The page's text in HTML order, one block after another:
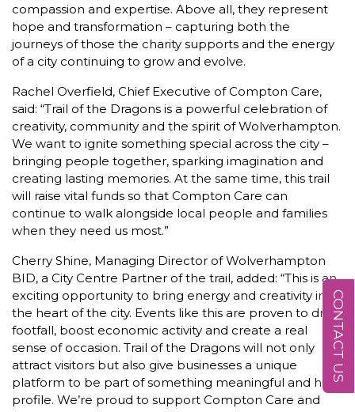
compassion and expertise. Above all, they represent
hope and transformation – capturing both the
journeys of those the charity supports and the energy
of a city continuing to grow and evolve.
Rachel Overfield, Chief Executive of Compton Care,
said: “Trail of the Dragons is a powerful celebration of
creativity, community and the spirit of Wolverhampton.
We want to ignite something special across the city –
bringing people together, sparking imagination and
creating lasting memories. At the same time, this trail
will raise vital funds so that Compton Care can
continue to walk alongside local people and families
when they need us most.”
Cherry Shine, Managing Director of Wolverhampton
BID, a City Centre Partner of the trail, added: “This is an
exciting opportunity to bring energy and creativity into
the heart of the city. Events like this are proven to drive
footfall, boost economic activity and create a real
sense of occasion. Trail of the Dragons will not only
attract visitors but also give businesses a unique
platform to be part of something meaningful and high
profile. We’re proud to support Compton Care and
CONTACT US